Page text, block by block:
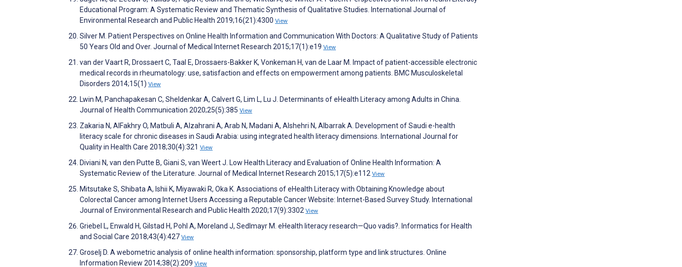
Educational Program: A Systematic Review and Thematic Synthesis of Qualitative Studies. International Journal of
Environmental Research and Public Health 2019;16(21):4300 View
Silver M. Patient Perspectives on Online Health Information and Communication With Doctors: A Qualitative Study of Patients
50 Years Old and Over. Journal of Medical Internet Research 2015;17(1):e19 View
van der Vaart R, Drossaert C, Taal E, Drossaers-Bakker K, Vonkeman H, van de Laar M. Impact of patient-accessible electronic
medical records in rheumatology: use, satisfaction and effects on empowerment among patients. BMC Musculoskeletal
Disorders 2014;15(1) View
Lwin M, Panchapakesan C, Sheldenkar A, Calvert G, Lim L, Lu J. Determinants of eHealth Literacy among Adults in China.
Journal of Health Communication 2020;25(5):385 View
Zakaria N, AlFakhry O, Matbuli A, Alzahrani A, Arab N, Madani A, Alshehri N, Albarrak A. Development of Saudi e-health
literacy scale for chronic diseases in Saudi Arabia: using integrated health literacy dimensions. International Journal for
Quality in Health Care 2018;30(4):321 View
Diviani N, van den Putte B, Giani S, van Weert J. Low Health Literacy and Evaluation of Online Health Information: A
Systematic Review of the Literature. Journal of Medical Internet Research 2015;17(5):e112 View
Mitsutake S, Shibata A, Ishii K, Miyawaki R, Oka K. Associations of eHealth Literacy with Obtaining Knowledge about
Colorectal Cancer among Internet Users Accessing a Reputable Cancer Website: Internet-Based Survey Study. International
Journal of Environmental Research and Public Health 2020;17(9):3302 View
Griebel L, Enwald H, Gilstad H, Pohl A, Moreland J, Sedlmayr M. eHealth literacy research—Quo vadis?. Informatics for Health
and Social Care 2018;43(4):427 View
Groselj D. A webometric analysis of online health information: sponsorship, platform type and link structures. Online
Information Review 2014;38(2):209 View